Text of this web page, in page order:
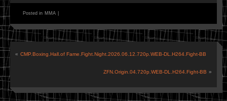
Posted in MMA
« CMP.Boxing.Hall.of Fame.Fight.Night.2026.06.12.720p.WEB-DL.H264.Fight-BB
ZFN.Origin.04.720p.WEB-DL.H264.Fight-BB »